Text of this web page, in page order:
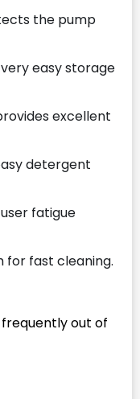
the pump
easy storage
excellent
detergent
fatigue
for fast cleaning.
out of